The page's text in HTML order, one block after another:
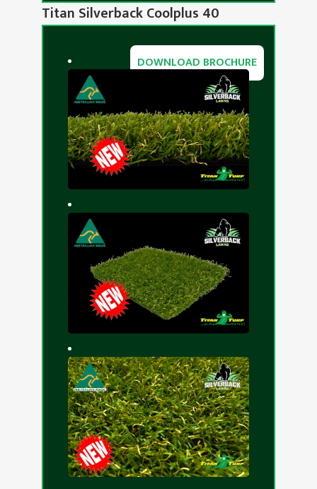
DOWNLOAD BROCHURE
Titan Silverback Coolplus 40